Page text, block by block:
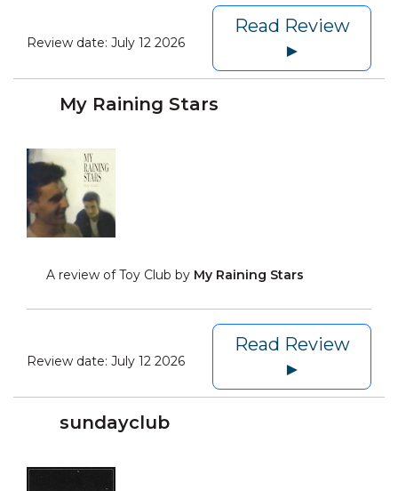
Review date: July 12 2026
Read Review
►
My Raining Stars
A review of Toy Club by My Raining Stars
Review date: July 12 2026
Read Review
►
sundayclub